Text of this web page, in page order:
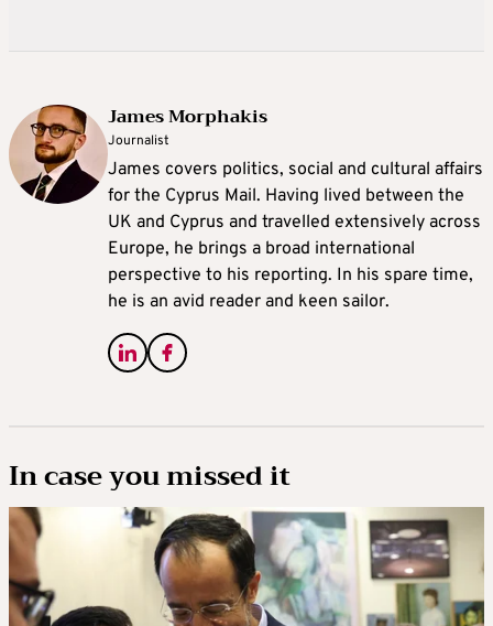
James Morphakis
Journalist
James covers politics, social and cultural affairs
for the Cyprus Mail. Having lived between the
UK and Cyprus and travelled extensively across
Europe, he brings a broad international
perspective to his reporting. In his spare time,
he is an avid reader and keen sailor.
In case you missed it